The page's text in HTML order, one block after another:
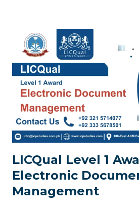
LICQual Level 1
Electronic
Management